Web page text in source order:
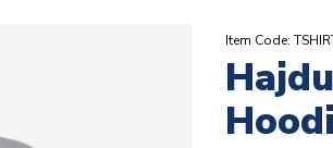
Item Code: